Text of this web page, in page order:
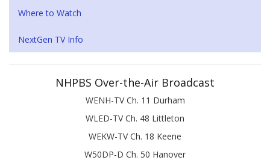
Where to Watch
NextGen TV Info
NHPBS Over-the-Air Broadcast
WENH-TV Ch. 11 Durham
WLED-TV Ch. 48 Littleton
WEKW-TV Ch. 18 Keene
W50DP-D Ch. 50 Hanover